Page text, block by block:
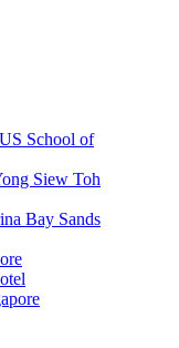
School of
Siew Toh
Bay Sands